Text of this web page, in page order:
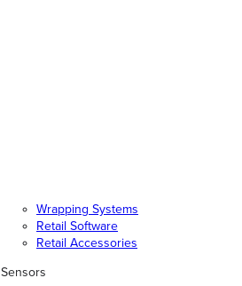
Wrapping Systems
Retail Software
Retail Accessories
Sensors